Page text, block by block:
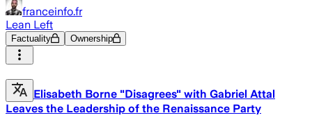
franceinfo.fr
Lean Left
Factuality Ownership
Elisabeth Borne "Disagrees" with Gabriel Attal
Leaves the Leadership of the Renaissance Party